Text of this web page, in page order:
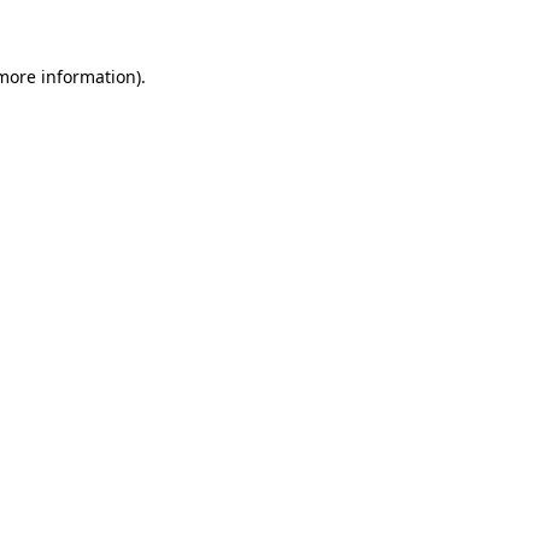
information).